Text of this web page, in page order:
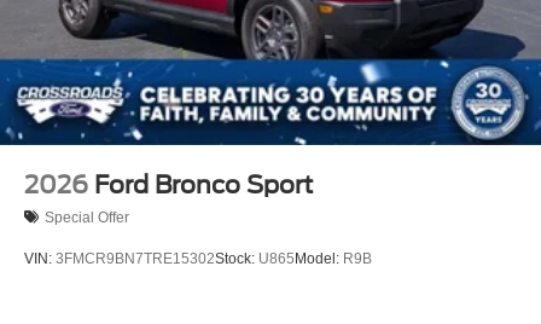
2026 Ford Bronco Sport
Special Offer
VIN: 3FMCR9BN7TRE15302Stock: U865 Model: R9B